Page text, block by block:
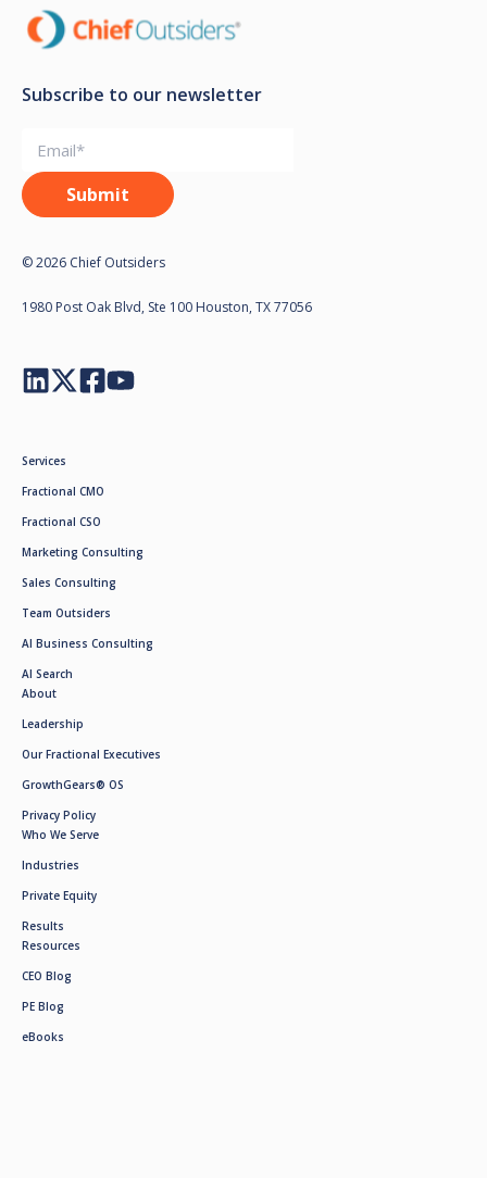
Subscribe to our newsletter
© 2026 Chief Outsiders
1980 Post Oak Blvd, Ste 100 Houston, TX 77056
Services
Fractional CMO
Fractional CSO
Marketing Consulting
Sales Consulting
Team Outsiders
AI Business Consulting
AI Search
About
Leadership
Our Fractional Executives
GrowthGears® OS
Privacy Policy
Who We Serve
Industries
Private Equity
Results
Resources
CEO Blog
PE Blog
eBooks